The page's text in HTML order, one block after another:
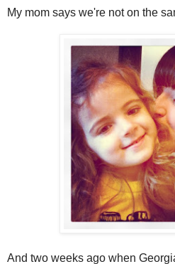
My mom says we're not on the
And two weeks ago when